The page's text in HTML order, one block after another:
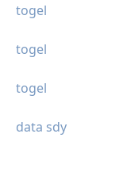
togel
togel
togel
data sdy